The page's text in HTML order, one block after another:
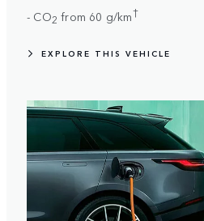
- CO2 from 60 g/km†
EXPLORE THIS VEHICLE